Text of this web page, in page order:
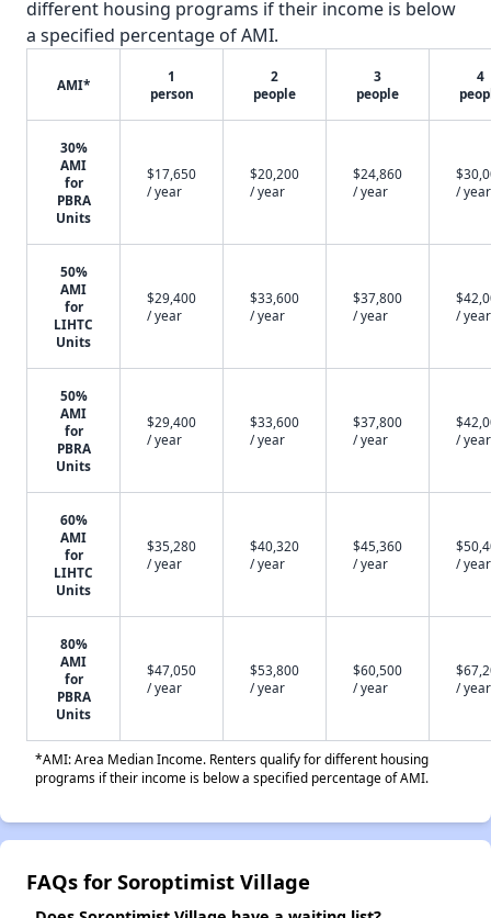
different housing programs if their income is below
a specified percentage of AMI.
AMI*
1
person
2
people
3
people
4
30%
AMI
for
PBRA
Units
$17,650
/ year
$20,200
/ year
$24,860
/ year
/ year
50%
AMI
for
LIHTC
Units
$29,400
/ year
$33,600
/ year
$37,800
/ year
/ year
50%
AMI
for
PBRA
Units
$29,400
/ year
$33,600
/ year
$37,800
/ year
/ year
60%
AMI
for
LIHTC
Units
$35,280
/ year
$40,320
/ year
$45,360
/ year
/ year
80%
AMI
for
PBRA
Units
$47,050
/ year
$53,800
/ year
$60,500
/ year
/ year
*AMI: Area Median Income. Renters qualify for different housing
programs if their income is below a specified percentage of AMI.
FAQs for Soroptimist Village